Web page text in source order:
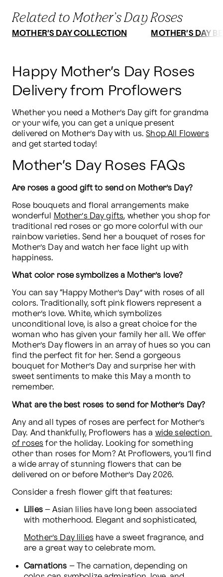
Related to Mother’s Day Roses
MOTHER’S DAY COLLECTION MOTHER’S DAY
Happy Mother’s Day Roses
Delivery from Proflowers
Whether you need a Mother’s Day gift for grandma
or your wife, you can get a unique present
delivered on Mother’s Day with us. Shop All Flowers
and get started today!
Mother’s Day Roses FAQs
Are roses a good gift to send on Mother’s Day?
Rose bouquets and floral arrangements make
wonderful
Mother’s Day gifts, whether you shop for
traditional red roses or go more colorful with our
rainbow varieties. Send her a bouquet of roses for
Mother’s Day and watch her face light up with
happiness.
What color rose symbolizes a Mother’s love?
You can say “Happy Mother’s Day” with roses of all
colors. Traditionally, soft pink flowers represent a
mother’s love. White, which symbolizes
unconditional love, is also a great choice for the
woman who has given your family her all. We offer
Mother’s Day flowers in an array of hues so you can
find the perfect fit for her. Send a gorgeous
bouquet for Mother’s Day and surprise her with
sweet sentiments to make this May a month to
remember.
What are the best roses to send for Mother’s Day?
Any and all types of roses are perfect for Mother’s
Day. And thankfully, Proflowers has a wide selection
of roses for the holiday. Looking for something
other than roses for Mom? At Proflowers, you’ll find
a wide array of stunning flowers that can be
delivered on or before Mother’s Day 2026.
Consider a fresh flower gift that features:
Lilies – Asian lilies have long been associated
with motherhood. Elegant and sophisticated,
Mother’s Day lilies have a sweet fragrance, and
are a great way to celebrate mom.
Carnations – The carnation, depending on